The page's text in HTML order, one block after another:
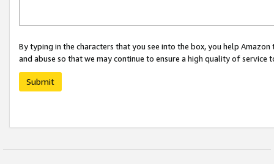
By typing in the characters that you see into the box, you help
and abuse so that we may continue to ensure a high quality of service
Submit